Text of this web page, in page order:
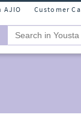
AJIO Customer